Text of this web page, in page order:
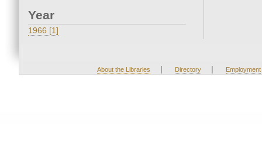
Year
1966 [1]
About the Libraries | Directory | Employment